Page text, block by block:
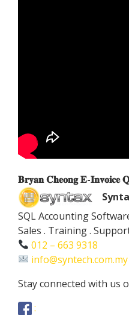
𝐁𝐫𝐲𝐚𝐧 𝐂𝐡𝐞𝐨𝐧𝐠 𝐄-𝐈𝐧𝐯𝐨𝐢𝐜𝐞
SQL Accounting
Sales . Training .
012 – 663 9318
info@syntech.com.my
Stay connected with us
: